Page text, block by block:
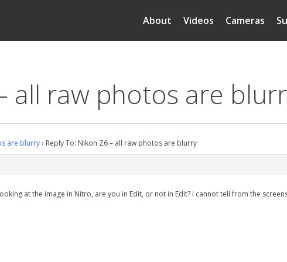
Cameras
Videos
About
all raw photos are
are blurry› Reply To: Nikon Z6 – all raw photos are blurry
at the image in Nitro, are you in Edit, or not in Edit? I cannot tell from the